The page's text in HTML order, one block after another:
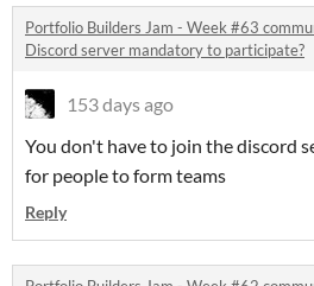
Portfolio Builders Jam - Week #63
Discord server mandatory to participate?
153 days ago
You don't have to join the discord
for people to form teams
Reply